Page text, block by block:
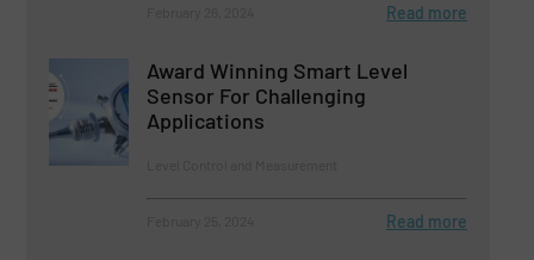
Read more
Award Winning Smart Level
Sensor For Challenging
Applications
Read more